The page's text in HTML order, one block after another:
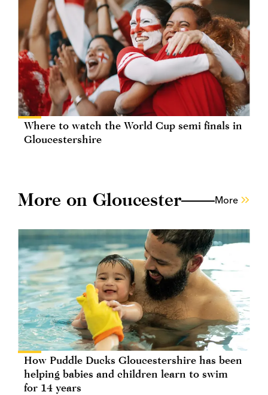
Where to watch the World Cup semi finals in
Gloucestershire
More on Gloucester More
How Puddle Ducks Gloucestershire has been
helping babies and children learn to swim
for 14 years